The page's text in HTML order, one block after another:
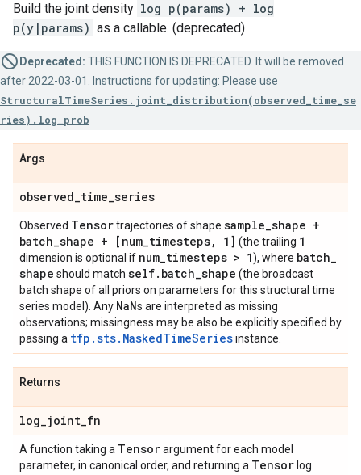
Build the joint density log p(params) + log
p(y|params) as a callable. (deprecated)
Deprecated: THIS FUNCTION IS DEPRECATED. It will be removed
after 2022-03-01. Instructions for updating: Please use
StructuralTimeSeries.joint_distribution(observed_time_se
ries).log_prob
Args
observed_time_series
Observed Tensortrajectories of shape sample_shape +
batch_shape + [num_timesteps, 1] (the trailing 1
dimension is optional if num_timesteps > 1), where batch_
shape should match self. batch_shape (the broadcast
batch shape of all priors on parameters for this structural time
series model). Any NaNs are interpreted as missing
observations; missingness may be also be explicitly specified by
passing a tfp.sts.MaskedTimeSeriesinstance.
Returns
log_joint_fn
A function taking a Tensorargument for each model
parameter, in canonical order, and returning a Tensor log